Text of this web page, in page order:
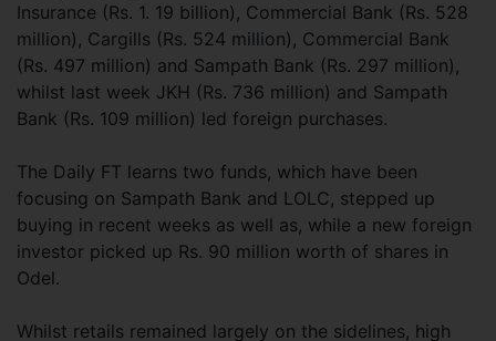
Insurance (Rs. 1. 19 billion), Commercial Bank (Rs. 528
million), Cargills (Rs. 524 million), Commercial Bank
(Rs. 497 million) and Sampath Bank (Rs. 297 million),
whilst last week JKH (Rs. 736 million) and Sampath
Bank (Rs. 109 million) led foreign purchases.
The Daily FT learns two funds, which have been
focusing on Sampath Bank and LOLC, stepped up
buying in recent weeks as well as, while a new foreign
investor picked up Rs. 90 million worth of shares in
Odel.
Whilst retails remained largely on the sidelines, high